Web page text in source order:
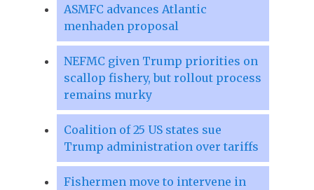
ASMFC advances Atlantic
menhaden proposal
NEFMC given Trump priorities on
scallop fishery, but rollout process
remains murky
Coalition of 25 US states sue
Trump administration over tariffs
Fishermen move to intervene in